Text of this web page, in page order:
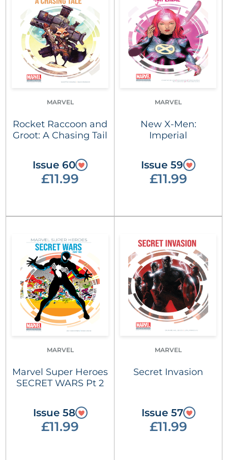
MARVEL
Rocket Raccoon and
Groot: A Chasing Tail
Issue 60
£11.99
MARVEL
New X-Men:
Imperial
Issue 59
£11.99
MARVEL
Marvel Super Heroes
SECRET WARS Pt 2
Issue 58
£11.99
MARVEL
Secret Invasion
Issue 57
£11.99